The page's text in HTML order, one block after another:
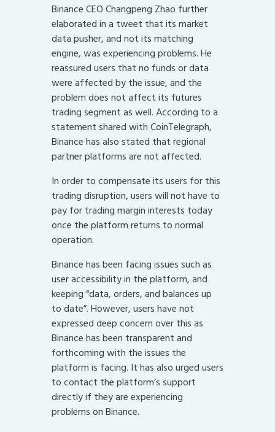
Binance CEO Changpeng Zhao further
elaborated in a tweet that its market
data pusher, and not its matching
engine, was experiencing problems. He
reassured users that no funds or data
were affected by the issue, and the
problem does not affect its futures
trading segment as well. According to a
statement shared with CoinTelegraph,
Binance has also stated that regional
partner platforms are not affected.
In order to compensate its users for this
trading disruption, users will not have to
pay for trading margin interests today
once the platform returns to normal
operation.
Binance has been facing issues such as
user accessibility in the platform, and
keeping “data, orders, and balances up
to date”. However, users have not
expressed deep concern over this as
Binance has been transparent and
forthcoming with the issues the
platform is facing. It has also urged users
to contact the platform’s support
directly if they are experiencing
problems on Binance.